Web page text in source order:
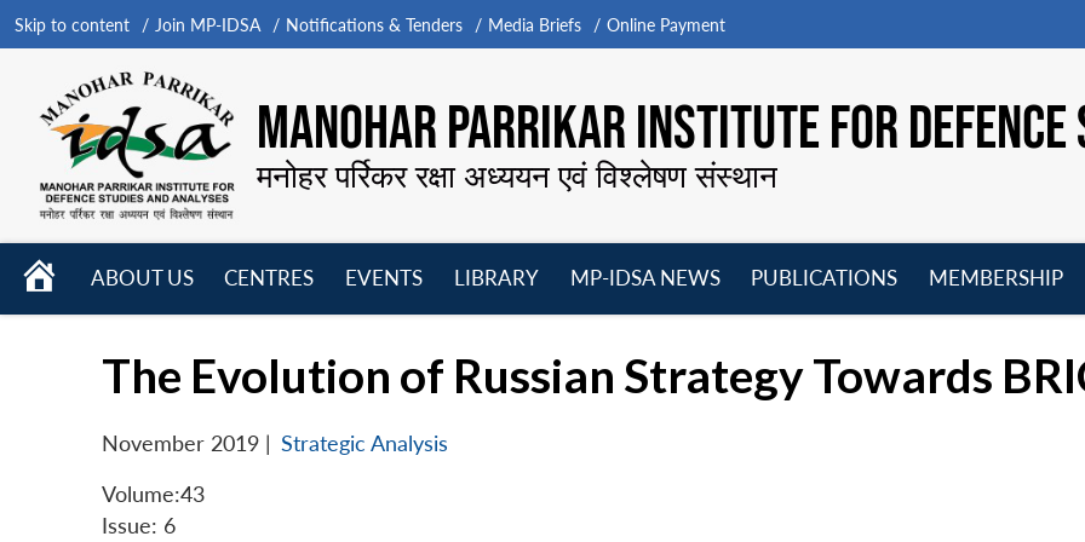
Skip to content Join MP-IDSA Notifications & Tenders Media Briefs Online Payment
MANOHAR PARRIKAR INSTITUTE FOR
मनोहर पर्रिकर रक्षा अध्ययन एवं विश्लेषण संस्थान
HOME
ABOUT US
CENTRES
EVENTS
LIBRARY
MP-IDSA NEWS
PUBLICATIONS
MEMBERSHIP
The Evolution of Russian Strategy Towards
November 2019 | Strategic Analysis
Volume:43
Issue: 6